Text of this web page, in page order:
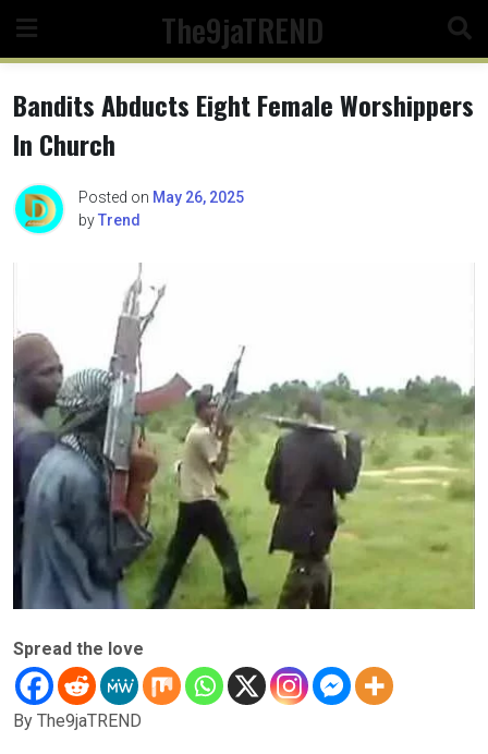
content
The9jaTREND
Bandits Abducts Eight Female Worshippers
In Church
Posted on May 26, 2025
byTrend
Spread the love
By The9jaTREND